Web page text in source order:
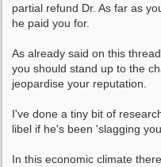
partial refund Dr. As far as
he paid you for.
As already said on this
you should stand up to the
jeopardise your reputation.
I've done a tiny bit of
libel if he's been 'slagging
In this economic climate